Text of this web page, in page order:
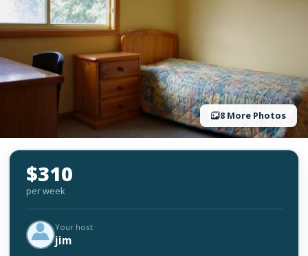
8 More Photos
$310
per week
Your host
jim